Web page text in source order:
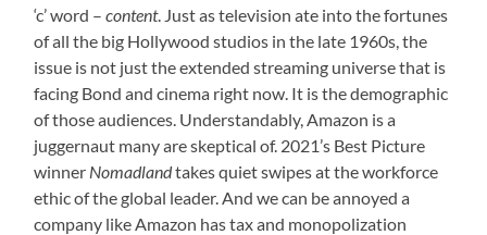
‘c’ word –content. Just as television ate into the fortunes
of all the big Hollywood studios in the late 1960s, the
issue is not just the extended streaming universe that is
facing Bond and cinema right now. It is the demographic
of those audiences. Understandably, Amazon is a
juggernaut many are skeptical of. 2021’s Best Picture
winner Nomadlandtakes quiet swipes at the workforce
ethic of the global leader. And we can be annoyed a
company like Amazon has tax and monopolization